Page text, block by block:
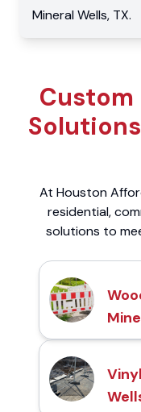
Mineral Wells, TX.
Custom
At Houston
residential,
solutions to